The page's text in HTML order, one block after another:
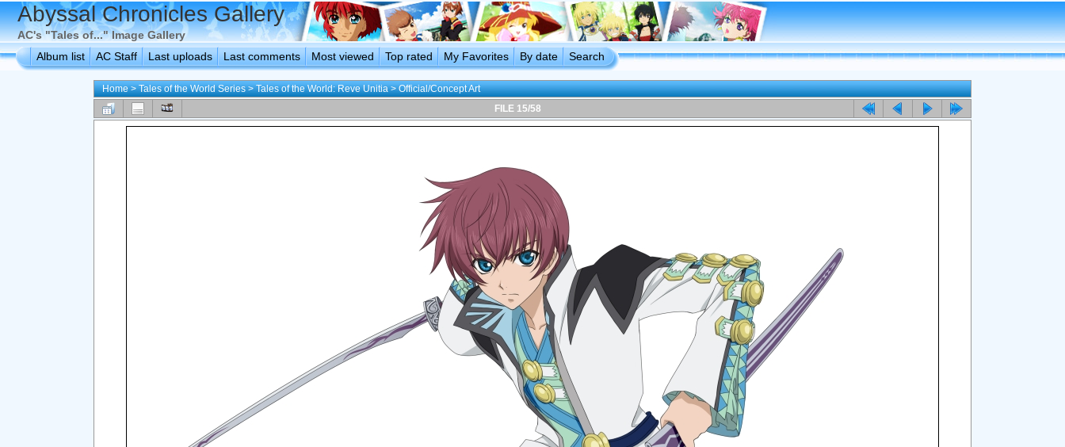
Abyssal Chronicles Gallery
AC's "Tales of..." Image Gallery
Album list
AC Staff Last uploads Last comments Most viewed Top rated My Favorites By date Search
Home>Tales of the World Series>Tales of the World: Reve Unitia>Official/Concept Art
FILE 15/58